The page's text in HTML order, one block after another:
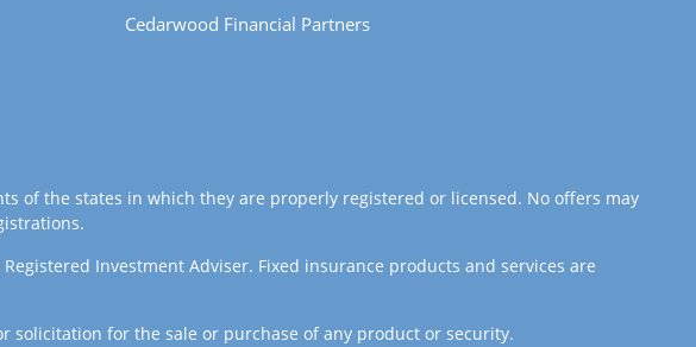
Cedarwood Financial Partners
of the states in which they are properly registered or licensed. No offers may
Registered Investment Adviser. Fixed insurance products and services are
for the sale or purchase of any product or security.